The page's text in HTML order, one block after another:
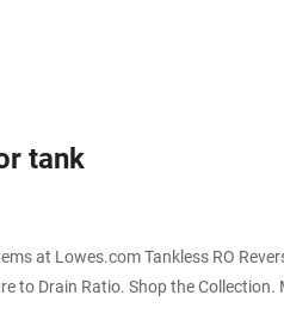
tank
at Lowes.com Tankless RO
to Drain Ratio. Shop the